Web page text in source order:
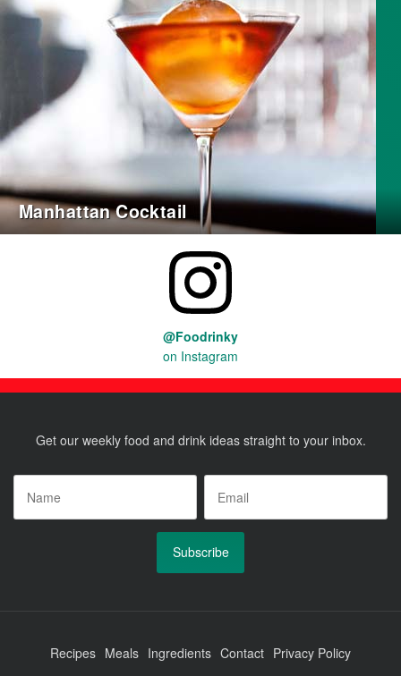
Manhattan Cocktail
@Foodrinky
on Instagram
Get our weekly food and drink ideas straight to your inbox.
Recipes Meals Ingredients Contact Privacy Policy